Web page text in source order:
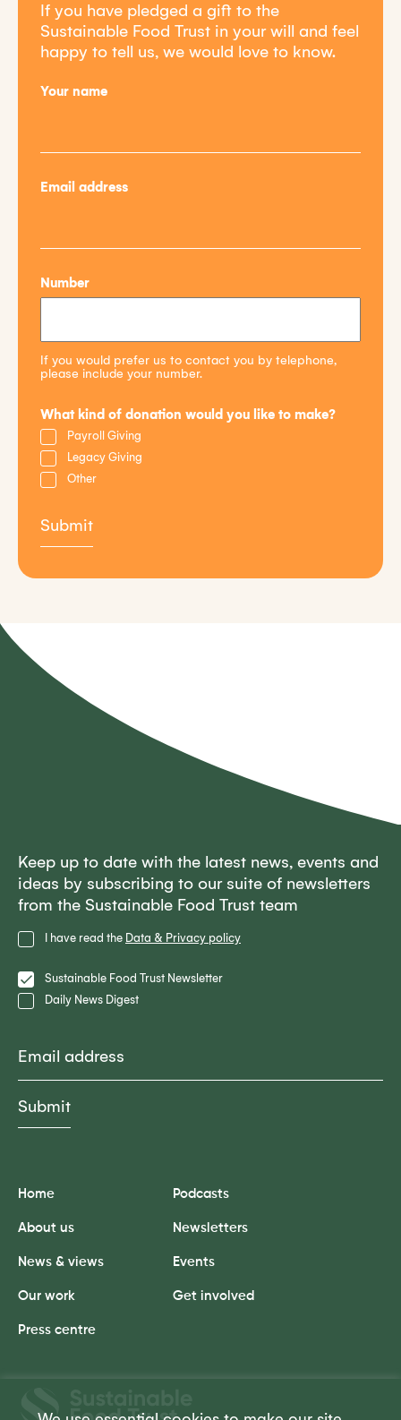
If you have pledged a gift to the
Sustainable Food Trust in your will and feel
happy to tell us, we would love to know.
Your name
Email address
Number
If you would prefer us to contact you by telephone,
please include your number.
What kind of donation would you like to make?
Payroll Giving
Legacy Giving
Other
Privacy
Policy
I have read the Data & Privacy policy
Lists Sustainable Food Trust Newsletter
Daily News Digest
Keep up to date with the latest news, events and
ideas by subscribing to our suite of newsletters
from the Sustainable Food Trust team
Home
About us
News & views
Our work
Press centre
Podcasts
Newsletters
Events
Get involved